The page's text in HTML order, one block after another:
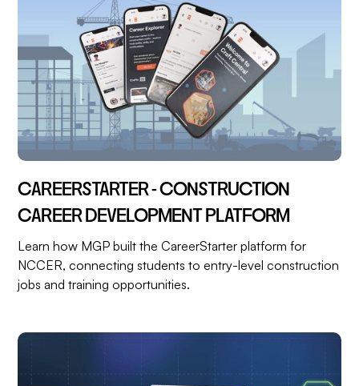
CAREERSTARTER - CONSTRUCTION
CAREER DEVELOPMENT PLATFORM
Learn how MGP built the CareerStarter platform for
NCCER, connecting students to entry-level construction
jobs and training opportunities.